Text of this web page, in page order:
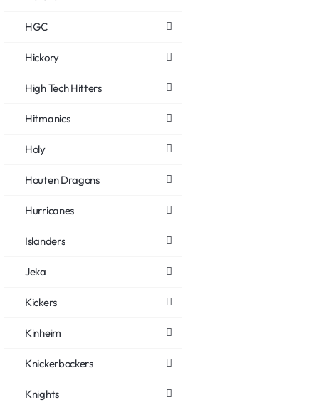
HGC
Hickory
High Tech Hitters
Hitmanics
Holy
Houten Dragons
Hurricanes
Islanders
Jeka
Kickers
Kinheim
Knickerbockers
Knights